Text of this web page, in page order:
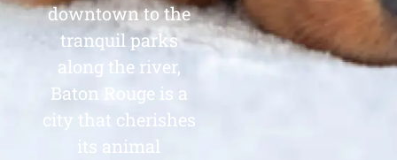
downtown to the
tranquil parks
along the river,
Baton Rouge is a
city that cherishes
its animal